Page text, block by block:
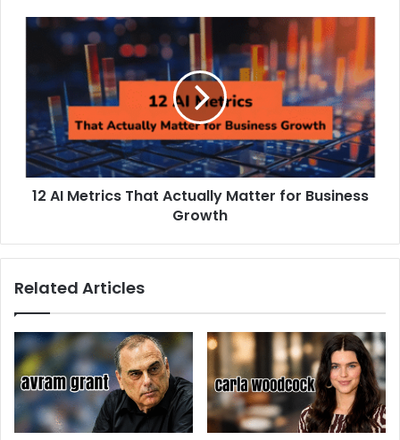
12 AI Metrics That Actually Matter for Business
Growth
Related Articles